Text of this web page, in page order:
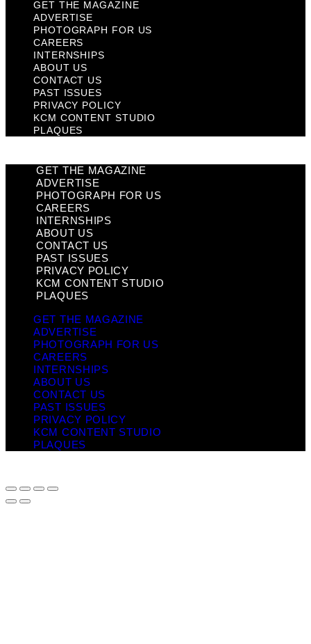
GET THE MAGAZINE
ADVERTISE
PHOTOGRAPH FOR US
CAREERS
INTERNSHIPS
ABOUT US
CONTACT US
PAST ISSUES
PRIVACY POLICY
KCM CONTENT STUDIO
PLAQUES
GET THE MAGAZINE
ADVERTISE
PHOTOGRAPH FOR US
CAREERS
INTERNSHIPS
ABOUT US
CONTACT US
PAST ISSUES
PRIVACY POLICY
KCM CONTENT STUDIO
PLAQUES
GET THE MAGAZINE
ADVERTISE
PHOTOGRAPH FOR US
CAREERS
INTERNSHIPS
ABOUT US
CONTACT US
PAST ISSUES
PRIVACY POLICY
KCM CONTENT STUDIO
PLAQUES